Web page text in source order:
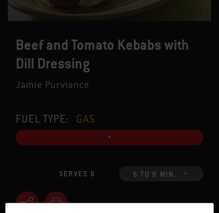
Beef and Tomato Kebabs with
Dill Dressing
Jamie Purviance
FUEL TYPE: GAS
SERVES 6 6 TO 8 MIN.